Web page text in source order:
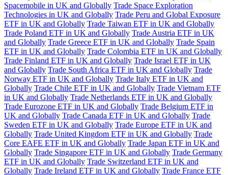
Spacemobile in UK and Globally Trade Space Exploration
Technologies in UK and Globally Trade Peru and Global Exposure
ETF in UK and Globally Trade Taiwan ETF in UK and Globally
Trade Poland ETF in UK and Globally Trade Austria ETF in UK
and Globally Trade Greece ETF in UK and Globally Trade Spain
ETF in UK and Globally Trade Colombia ETF in UK and Globally
Trade Finland ETF in UK and Globally Trade Israel ETF in UK
and Globally Trade South Africa ETF in UK and Globally Trade
Norway ETF in UK and Globally Trade Italy ETF in UK and
Globally Trade Chile ETF in UK and Globally Trade Vietnam ETF
in UK and Globally Trade Netherlands ETF in UK and Globally
Trade Eurozone ETF in UK and Globally Trade Belgium ETF in
UK and Globally Trade Canada ETF in UK and Globally Trade
Sweden ETF in UK and Globally Trade Europe ETF in UK and
Globally Trade United Kingdom ETF in UK and Globally Trade
Core EAFE ETF in UK and Globally Trade Japan ETF in UK and
Globally Trade Singapore ETF in UK and Globally Trade Germany
ETF in UK and Globally Trade Switzerland ETF in UK and
Globally Trade Ireland ETF in UK and Globally Trade France ETF